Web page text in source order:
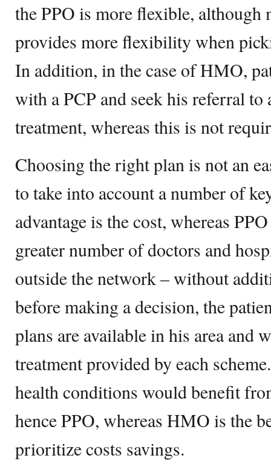
the PPO is more flexible, although
provides more flexibility when
In addition, in the case of HMO,
with a PCP and seek his referral to
treatment, whereas this is not
Choosing the right plan is not an
to take into account a number of
advantage is the cost, whereas
greater number of doctors and
outside the network – without
before making a decision, the
plans are available in his area and
treatment provided by each
health conditions would benefit
hence PPO, whereas HMO is the
prioritize costs savings.